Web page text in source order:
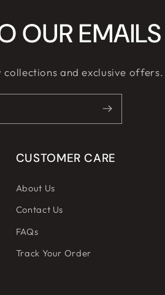
OUR EMAILS
and exclusive offers.
CUSTOMER CARE
About Us
Contact Us
FAQs
Track Your Order